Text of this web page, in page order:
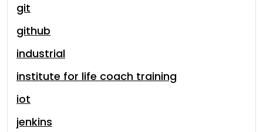
git
github
industrial
institute for life coach training
iot
jenkins